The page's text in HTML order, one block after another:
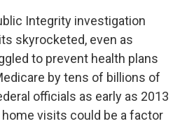
Integrity investigation
skyrocketed, even as
to prevent health plans
by tens of billions of
officials as early as 2013
visits could be a factor